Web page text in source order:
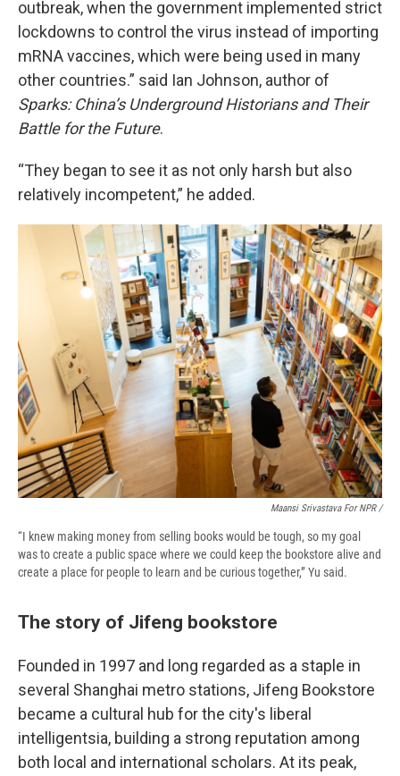
outbreak, when the government implemented strict
lockdowns to control the virus instead of importing
mRNA vaccines, which were being used in many
other countries.” said Ian Johnson, author of
Sparks: China’s Underground Historians and Their
Battle for the Future.
“They began to see it as not only harsh but also
relatively incompetent,” he added.
Maansi Srivastava For NPR /
“I knew making money from selling books would be tough, so my goal
was to create a public space where we could keep the bookstore alive and
create a place for people to learn and be curious together,” Yu said.
The story of Jifeng bookstore
Founded in 1997 and long regarded as a staple in
several Shanghai metro stations, Jifeng Bookstore
became a cultural hub for the city's liberal
intelligentsia, building a strong reputation among
both local and international scholars. At its peak,